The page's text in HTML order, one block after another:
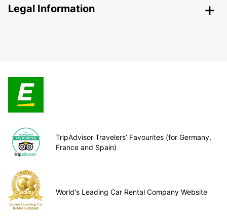
Legal Information
TripAdvisor Travelers’ Favourites (for Germany,
France and Spain)
World's Leading Car Rental Company Website